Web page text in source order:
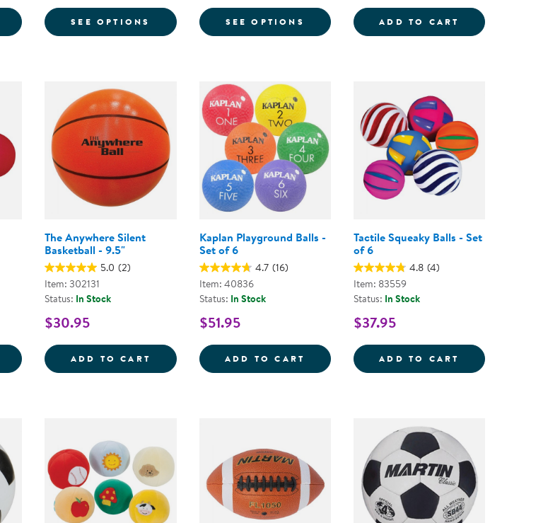
COLORED PLAYGROUND BALLS - SET OF 6
SEE OPTIONS FOR PLAYGROUND BALLS
SEE OPTIONS FOR GRADIENT MOON BALL - ASSORTED
ADD TO CART SENSORY
FOR PLAYGROUND BALL
The Anywhere Silent
Basketball - 9.5"
5.0 (2)
Item: 302131
Status: In Stock
$30.95
ADD TO CART THE ANYWHERE SILENT BASKETBALL - 9.5&QUOT;
Kaplan Playground Balls -
Set of 6
4.7 (16)
Item: 40836
Status: In Stock
$51.95
ADD TO CART KAPLAN PLAYGROUND BALLS - SET OF 6
Tactile Squeaky Balls - Set
of 6
4.8 (4)
Item: 83559
Status: In Stock
$37.95
ADD TO CART TACTILE